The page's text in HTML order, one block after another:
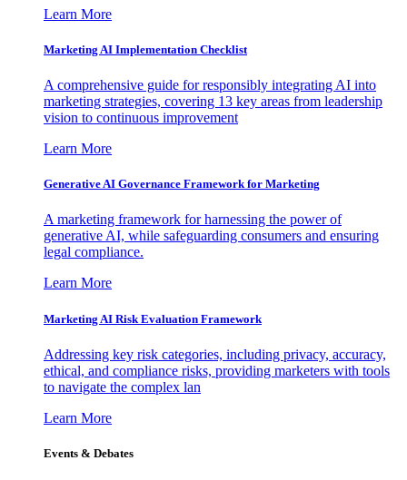
Learn More
Marketing AI Implementation Checklist
A comprehensive guide for responsibly integrating AI into
marketing strategies, covering 13 key areas from leadership
vision to continuous improvement
Learn More
Generative AI Governance Framework for Marketing
A marketing framework for harnessing the power of
generative AI, while safeguarding consumers and ensuring
legal compliance.
Learn More
Marketing AI Risk Evaluation Framework
Addressing key risk categories, including privacy, accuracy,
ethical, and compliance risks, providing marketers with tools
to navigate the complex lan
Learn More
Events & Debates